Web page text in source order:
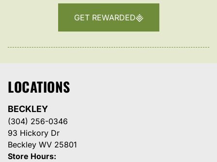
GET REWARDED
LOCATIONS
BECKLEY
(304) 256-0346
93 Hickory Dr
Beckley WV 25801
Store Hours: